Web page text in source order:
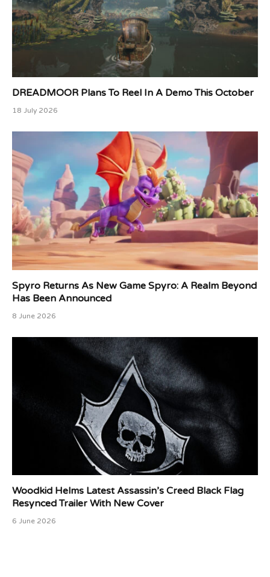
DREADMOOR Plans To Reel In A Demo This October
18 July 2026
Spyro Returns As New Game Spyro: A Realm Beyond
Has Been Announced
8 June 2026
Woodkid Helms Latest Assassin’s Creed Black Flag
Resynced Trailer With New Cover
6 June 2026